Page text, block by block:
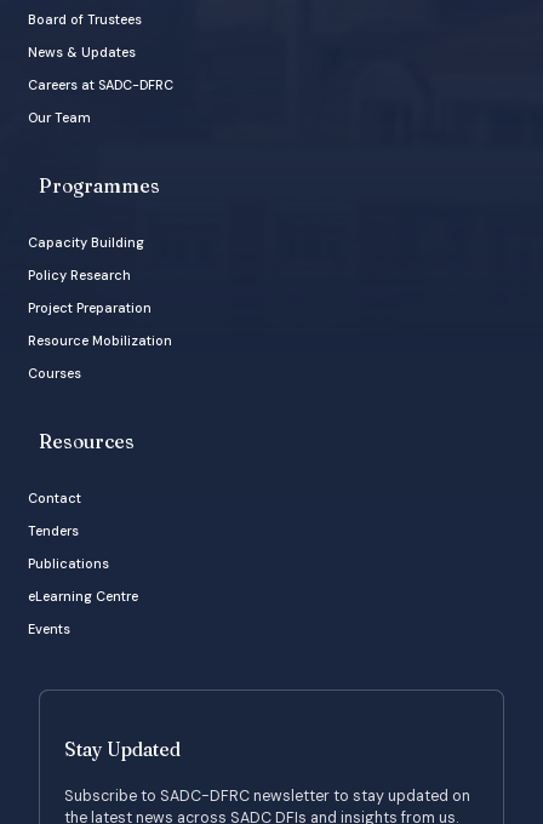
Board of Trustees
News & Updates
Careers at SADC-DFRC
Our Team
Programmes
Capacity Building
Policy Research
Project Preparation
Resource Mobilization
Courses
Resources
Contact
Tenders
Publications
eLearning Centre
Events
Stay Updated
Subscribe to SADC-DFRC newsletter to stay updated on
the latest news across SADC DFIs and insights from us.